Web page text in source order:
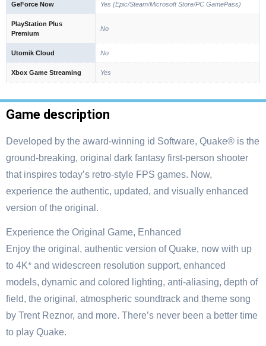
GeForce Now Yes (Epic/Steam/Microsoft Store/PC GamePass)
PlayStation Plus
Premium
No
Utomik Cloud No
Xbox Game Streaming Yes
Game description
Developed by the award-winning id Software, Quake® is the
ground-breaking, original dark fantasy first-person shooter
that inspires today’s retro-style FPS games. Now,
experience the authentic, updated, and visually enhanced
version of the original.
Experience the Original Game, Enhanced
Enjoy the original, authentic version of Quake, now with up
to 4K* and widescreen resolution support, enhanced
models, dynamic and colored lighting, anti-aliasing, depth of
field, the original, atmospheric soundtrack and theme song
by Trent Reznor, and more. There’s never been a better time
to play Quake.